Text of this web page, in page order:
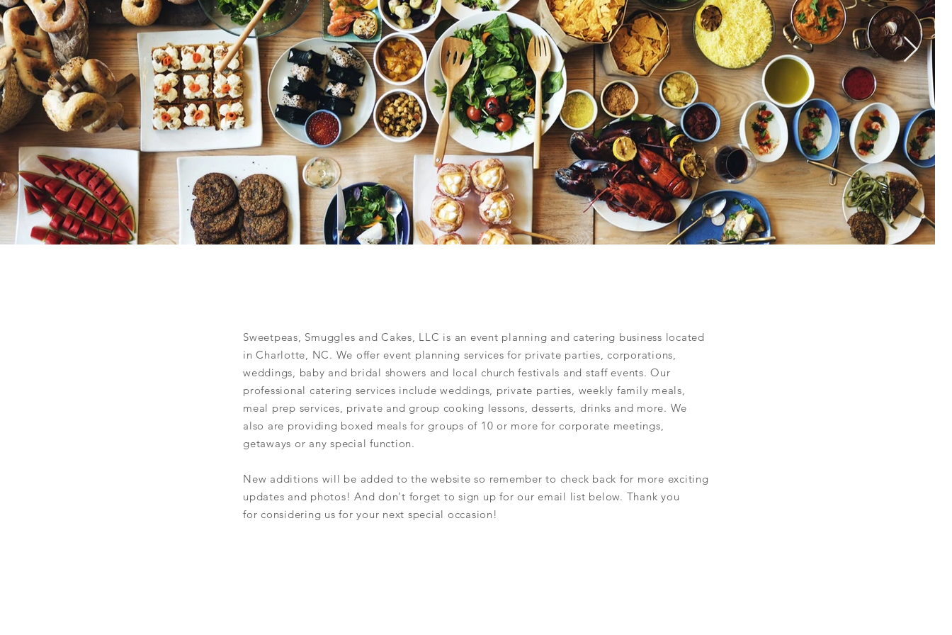
Sweetpeas, Smuggles and Cakes, LLC is an event planning and catering business located
in Charlotte, NC. We offer event planning services for private parties, corporations,
weddings, baby and bridal showers and local churchfestivals and staff events. Our
professional catering services include weddings, private parties, weekly family meals,
meal prep services, private and group cooking lessons, desserts, drinks and more. We
also are providing boxed meals for groups of 10 or more for corporate meetings,
getaways or any special function.
New additions will be added to thewebsite so rememberto check back for more exciting
updates and photos! And don't forget to sign up for our email list below. Thank you
for considering us for your next special occasion!